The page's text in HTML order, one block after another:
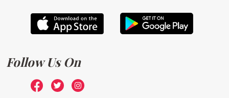
Follow Us On